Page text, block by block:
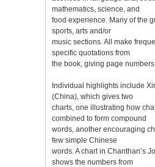
mathematics, science, and
food experience. Many of the
sports, arts and/or
music sections. All make
specific quotations from
the book, giving page numbers.
Individual highlights include
(China), which gives two
charts, one illustrating how
combined to form compound
words, another encouraging
few simple Chinese
words. A chart in Chanthan’s
shows the numbers from